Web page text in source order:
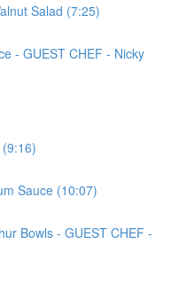
Salad (7:25)
- GUEST CHEF - Nicky
Sauce (10:07)
Bowls - GUEST CHEF -